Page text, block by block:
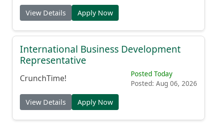
View Details Apply Now
International Business Development
Representative
CrunchTime!
Posted Today
Posted: Aug 06, 2026
View Details Apply Now